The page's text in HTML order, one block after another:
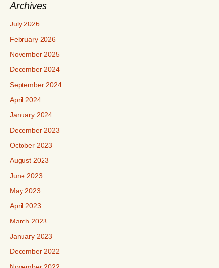
Archives
July 2026
February 2026
November 2025
December 2024
September 2024
April 2024
January 2024
December 2023
October 2023
August 2023
June 2023
May 2023
April 2023
March 2023
January 2023
December 2022